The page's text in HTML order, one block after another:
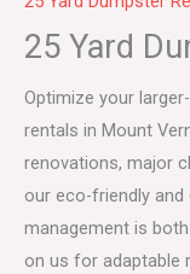
25 Yard
Optimize your
rentals in Mount
renovations, major
our eco-friendly
management is
on us for adaptable